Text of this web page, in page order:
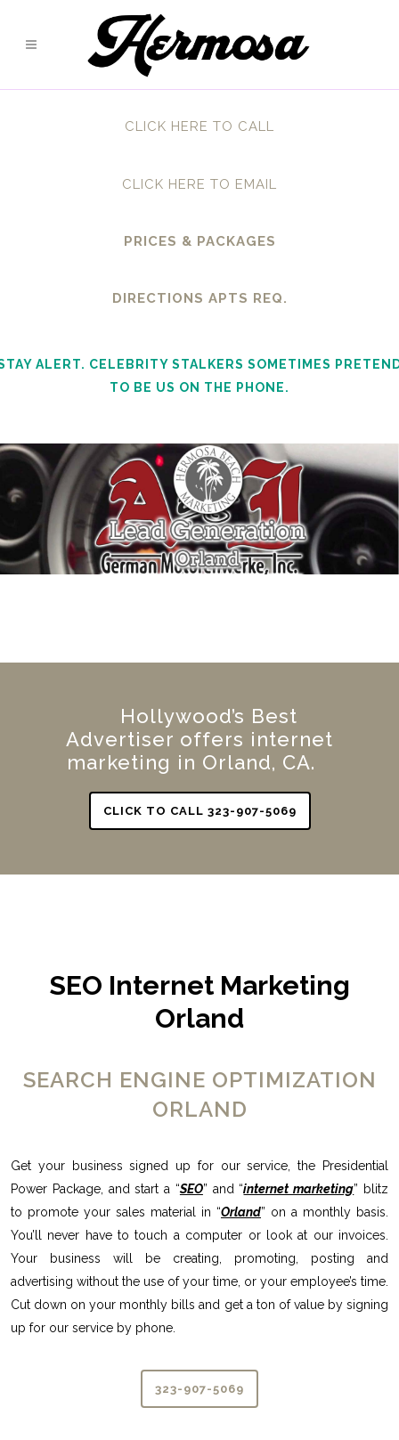
CLICK HERE TO CALL
CLICK HERE TO EMAIL
PRICES & PACKAGES
DIRECTIONS APTS REQ.
ALERT. CELEBRITY STALKERS SOMETIMES
TO BE US ON THE PHONE.
Hollywood’s Best
Advertiser offers internet
marketing in Orland, CA.
CLICK TO CALL 323-907-5069
SEO Internet Marketing
Orland
SEARCH ENGINE OPTIMIZATION
ORLAND
Get your business signed up for our service, the Presidential
Power Package, and start a “SEO” and “internet marketing” blitz
to promote your sales material in “Orland” on a monthly basis.
You’ll never have to touch a computer or look at our invoices.
Your business will be creating, promoting, posting and
advertising without the use of your time, or your employee’s time.
Cut down on your monthly bills and get a ton of value by signing
up for our service by phone.
323-907-5069